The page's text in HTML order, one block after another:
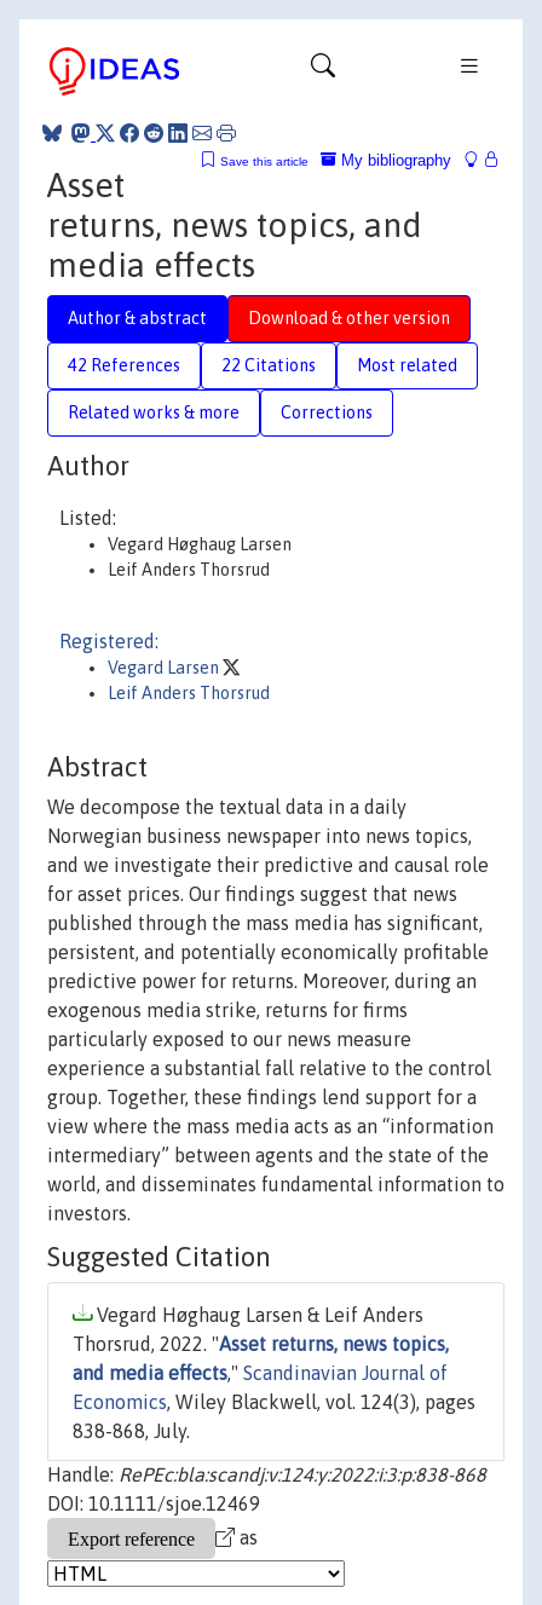
My bibliography
Save this article
Asset
returns, news topics, and
media effects
Author & abstract Download & other version
42 References 22 Citations Most related
Related works & more Corrections
Author
Listed:
Vegard Høghaug Larsen
Leif Anders Thorsrud
Registered:
Vegard Larsen
Leif Anders Thorsrud
Abstract
We decompose the textual data in a daily
Norwegian business newspaper into news topics,
and we investigate their predictive and causal role
for asset prices. Our findings suggest that news
published through the mass media has significant,
persistent, and potentially economically profitable
predictive power for returns. Moreover, during an
exogenous media strike, returns for firms
particularly exposed to our news measure
experience a substantial fall relative to the control
group. Together, these findings lend support for a
view where the mass media acts as an “information
intermediary” between agents and the state of the
world, and disseminates fundamental information to
investors.
Suggested Citation
Vegard Høghaug Larsen & Leif Anders
Thorsrud, 2022. "Asset returns, news topics,
and media effects," Scandinavian Journal of
Economics, Wiley Blackwell, vol. 124(3), pages
838-868, July.
Handle: RePEc:bla:scandj:v:124:y:2022:i:3:p:838-868
DOI: 10.1111/sjoe.12469
as